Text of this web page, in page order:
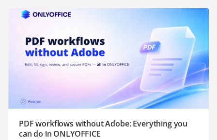
PDF workflows without Adobe: Everything you
can do in ONLYOFFICE